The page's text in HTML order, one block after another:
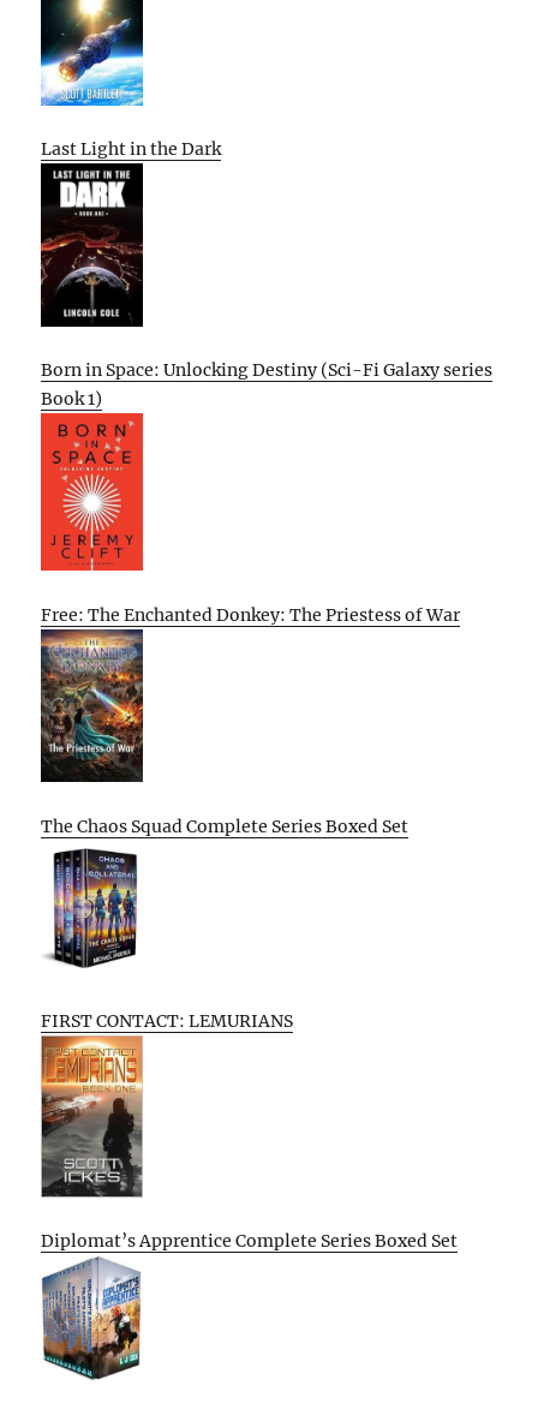
Last Light in the Dark
Born in Space: Unlocking Destiny (Sci-Fi Galaxy series
Book 1)
Free: The Enchanted Donkey: The Priestess of War
The Chaos Squad Complete Series Boxed Set
FIRST CONTACT: LEMURIANS
Diplomat’s Apprentice Complete Series Boxed Set